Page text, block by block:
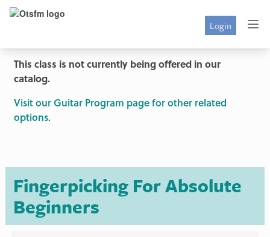
Login
This class is not currently being offered in our
catalog.
Visit our Guitar Program page for other related
options.
Fingerpicking For Absolute
Beginners